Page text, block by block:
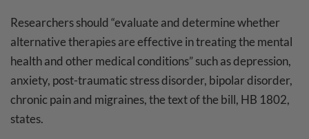
Researchers should “evaluate and determine whether
alternative therapies are effective in treating the mental
health and other medical conditions” such as depression,
anxiety, post-traumatic stress disorder, bipolar disorder,
chronic pain and migraines, the text of the bill, HB 1802,
states.